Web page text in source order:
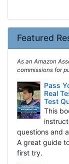
Featured
As an Amazon
commissions for
Pass
Real
Test
This
questions and
A great guide
first try.